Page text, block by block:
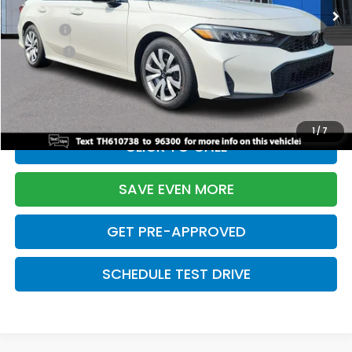
1/7
TSRP:
$26,345
Doc Fee:
+$699
Pro Pack:
+$995
Initial Savings:
-$2,603
Davis Price:
$25,436
CLICK TO CALL
SAVE EVEN MORE
GET PRE-APPROVED
SCHEDULE TEST DRIVE